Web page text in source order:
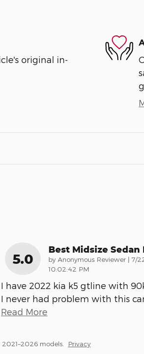
original in-
5.0
Best Midsize Sedan
by Anonymous Reviewer | on
7/
10:02:42 PM
I have 2022 kia k5 gtline with
I never had problem with this
Read More
models. Privacy